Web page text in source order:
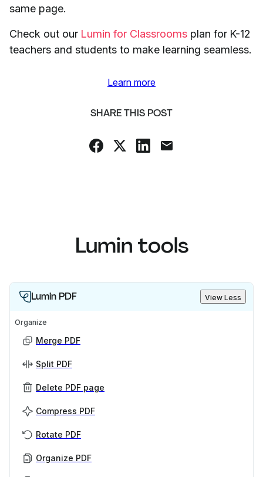
same page.
Check out our Lumin for Classrooms plan for K-12
teachers and students to make learning seamless.
Learn more
SHARE THIS POST
Lumin tools
Lumin PDF View Less
Organize
Merge PDF
Split PDF
Delete PDF page
Compress PDF
Rotate PDF
Organize PDF